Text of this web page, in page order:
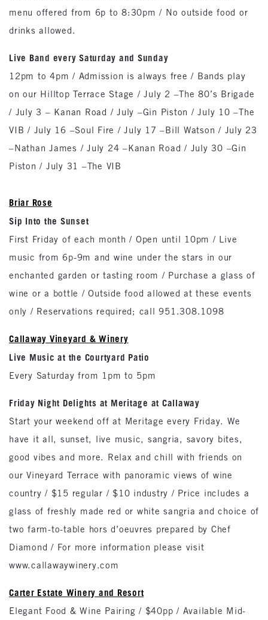
menu offered from 6p to 8:30pm / No outside food or
drinks allowed.
Live Band every Saturday and Sunday
12pm to 4pm / Admission is always free / Bands play
on our Hilltop Terrace Stage / July 2 –The 80’s Brigade
/ July 3 – Kanan Road / July –Gin Piston / July 10 –The
VIB / July 16 –Soul Fire / July 17 –Bill Watson / July 23
–Nathan James / July 24 –Kanan Road / July 30 –Gin
Piston / July 31 –The VIB
Briar Rose
Sip Into the Sunset
First Friday of each month / Open until 10pm / Live
music from 6p-9m and wine under the stars in our
enchanted garden or tasting room / Purchase a glass of
wine or a bottle / Outside food allowed at these events
only / Reservations required; call 951.308.1098
Callaway Vineyard & Winery
Live Music at the Courtyard Patio
Every Saturday from 1pm to 5pm
Friday Night Delights at Meritage at Callaway
Start your weekend off at Meritage every Friday. We
have it all, sunset, live music, sangria, savory bites,
good vibes and more. Relax and chill with friends on
our Vineyard Terrace with panoramic views of wine
country / $15 regular / $10 industry / Price includes a
glass of freshly made red or white sangria and choice of
two farm-to-table hors d’oeuvres prepared by Chef
Diamond / For more information please visit
www.callawaywinery.com
Carter Estate Winery and Resort
Elegant Food & Wine Pairing / $40pp / Available Mid-